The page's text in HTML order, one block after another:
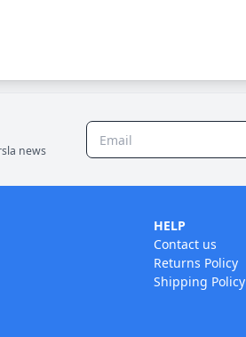
news
HELP
Contact us
Returns Policy
Shipping Policy